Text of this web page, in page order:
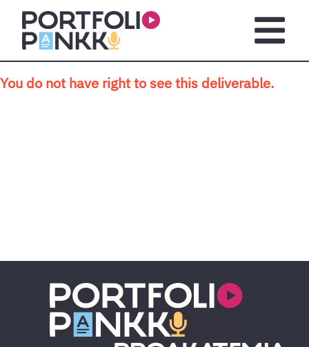
Skip to main content
You do not have right to see this deliverable.